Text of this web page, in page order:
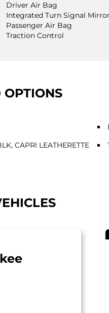
Driver Air Bag
Integrated Turn Signal
Passenger Air Bag
Traction Control
OPTIONS
CAPRI LEATHERETTE